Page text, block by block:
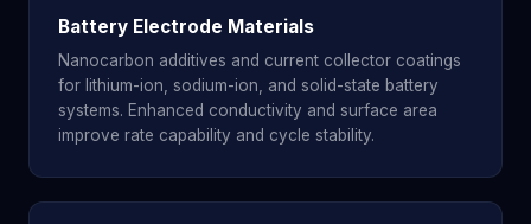
Battery Electrode Materials
Nanocarbon additives and current collector coatings
for lithium-ion, sodium-ion, and solid-state battery
systems. Enhanced conductivity and surface area
improve rate capability and cycle stability.